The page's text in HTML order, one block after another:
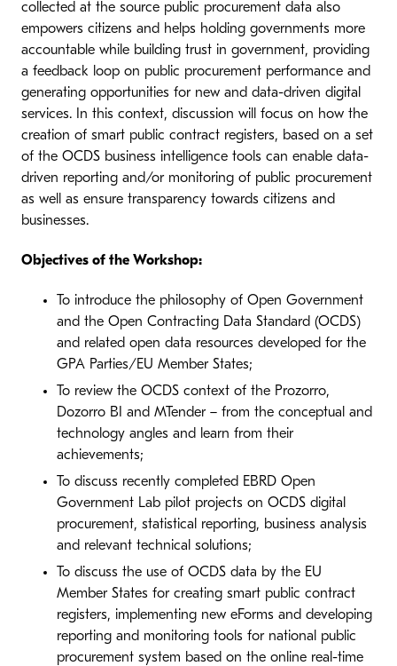
collected at the source public procurement data also
empowers citizens and helps holding governments more
accountable while building trust in government, providing
a feedback loop on public procurement performance and
generating opportunities for new and data-driven digital
services. In this context, discussion will focus on how the
creation of smart public contract registers, based on a set
of the OCDS business intelligence tools can enable data-
driven reporting and/or monitoring of public procurement
as well as ensure transparency towards citizens and
businesses.
Objectives of the Workshop:
To introduce the philosophy of Open Government
and the Open Contracting Data Standard (OCDS)
and related open data resources developed for the
GPA Parties/EU Member States;
To review the OCDS context of the Prozorro,
Dozorro BI and MTender – from the conceptual and
technology angles and learn from their
achievements;
To discuss recently completed EBRD Open
Government Lab pilot projects on OCDS digital
procurement, statistical reporting, business analysis
and relevant technical solutions;
To discuss the use of OCDS data by the EU
Member States for creating smart public contract
registers, implementing new eForms and developing
reporting and monitoring tools for national public
procurement system based on the online real-time